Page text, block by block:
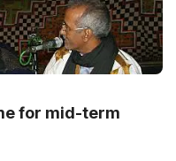
for mid-term